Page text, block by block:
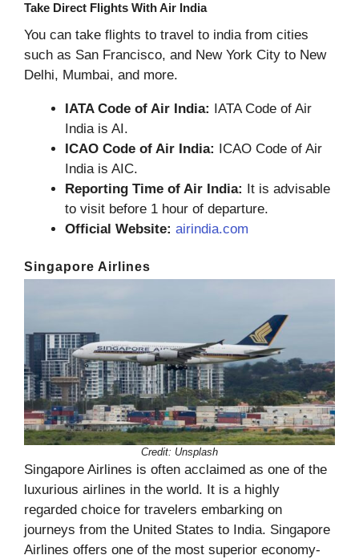
Take Direct Flights With Air India
You can take flights to travel to india from cities
such as San Francisco, and New York City to New
Delhi, Mumbai, and more.
IATA Code of Air India: IATA Code of Air
India is AI.
ICAO Code of Air India: ICAO Code of Air
India is AIC.
Reporting Time of Air India: It is advisable
to visit before 1 hour of departure.
Official Website: airindia.com
Singapore Airlines
Credit: Unsplash
Singapore Airlines is often acclaimed as one of the
luxurious airlines in the world. It is a highly
regarded choice for travelers embarking on
journeys from the United States to India. Singapore
Airlines offers one of the most superior economy-